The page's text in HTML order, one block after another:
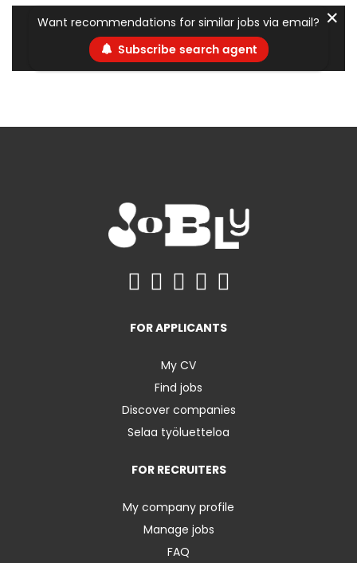
Want recommendations for similar jobs via email?
Subscribe search agent
✕
FOR APPLICANTS
My CV
Find jobs
Discover companies
Selaa työluetteloa
FOR RECRUITERS
My company profile
Manage jobs
FAQ